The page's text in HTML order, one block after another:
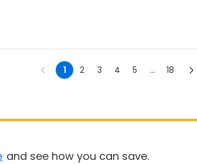
1 2 3 4 5 ... 18
and see how you can save.